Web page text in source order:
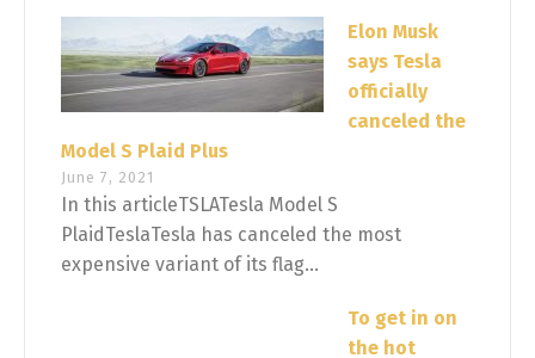
Elon Musk
says Tesla
officially
canceled the
Model S Plaid Plus
June 7, 2021
In this articleTSLATesla Model S
PlaidTeslaTesla has canceled the most
expensive variant of its flag...
To get in on
the hot